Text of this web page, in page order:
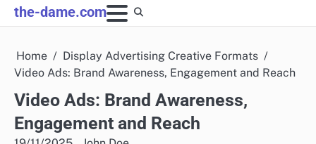
Skip
to
the-dame.com
Home
Display Advertising Creative Formats
Video Ads: Brand Awareness, Engagement and Reach
Video Ads: Brand Awareness,
Engagement and Reach